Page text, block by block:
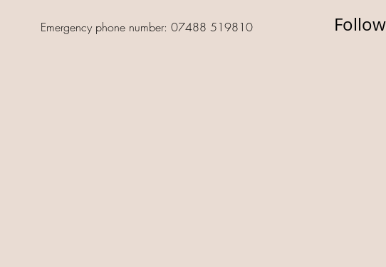
Emergency phone number: 07488 519810